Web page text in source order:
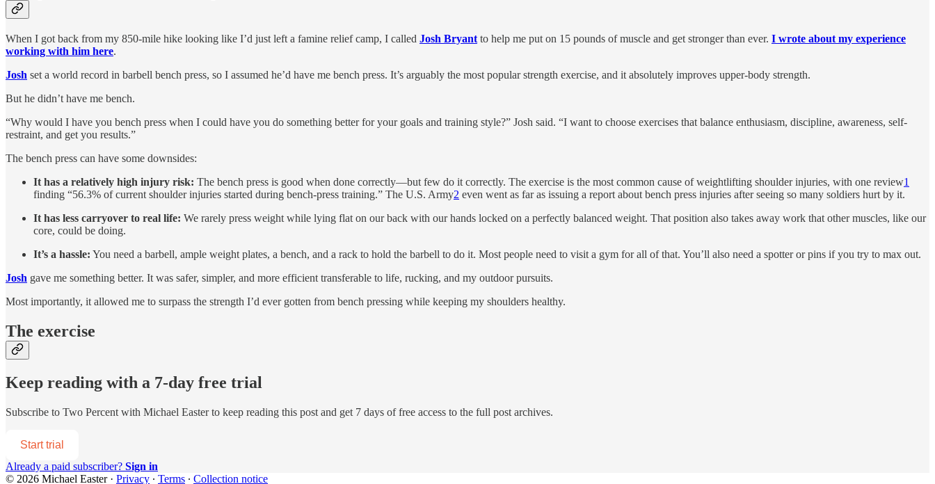
When I got back from my 850-mile hike looking like I’d just left a famine relief camp, I called Josh Bryant to help me put on 15 pounds of muscle and get stronger than ever. I wrote about my experience
working with him here.
Josh set a world record in barbell bench press, so I assumed he’d have me bench press. It’s arguably the most popular strength exercise, and it absolutely improves upper-body strength.
But he didn’t have me bench.
“Why would I have you bench press when I could have you do something better for your goals and training style?” Josh said. “I want to choose exercises that balance enthusiasm, discipline, awareness, self-
restraint, and get you results.”
The bench press can have some downsides:
It has a relatively high injury risk: The bench press is good when done correctly—but few do it correctly. The exercise is the most common cause of weightlifting shoulder injuries, with one review1
finding “56.3% of current shoulder injuries started during bench-press training.” The U.S. Army2 even went as far as issuing a report about bench press injuries after seeing so many soldiers hurt by it.
It has less carryover to real life: We rarely press weight while lying flat on our back with our hands locked on a perfectly balanced weight. That position also takes away work that other muscles, like our
core, could be doing.
It’s a hassle: You need a barbell, ample weight plates, a bench, and a rack to hold the barbell to do it. Most people need to visit a gym for all of that. You’ll also need a spotter or pins if you try to max out.
Josh gave me something better. It was safer, simpler, and more efficient transferable to life, rucking, and my outdoor pursuits.
Most importantly, it allowed me to surpass the strength I’d ever gotten from bench pressing while keeping my shoulders healthy.
The exercise
Keep reading with a 7-day free trial
Subscribe to Two Percent with Michael Easterto keep reading this post and get 7 days of free access to the full post archives.
Start trial
Already a paid subscriber? Sign in
© 2026 Michael Easter· Privacy ∙ Terms ∙ Collection notice